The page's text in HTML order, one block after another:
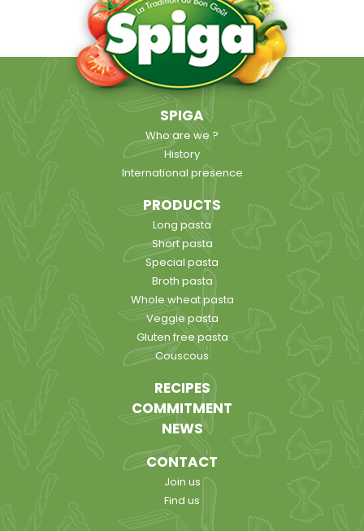
SPIGA
Who are we ?
History
International presence
PRODUCTS
Long pasta
Short pasta
Special pasta
Broth pasta
Whole wheat pasta
Veggie pasta
Gluten free pasta
Couscous
RECIPES
COMMITMENT
NEWS
CONTACT
Join us
Find us